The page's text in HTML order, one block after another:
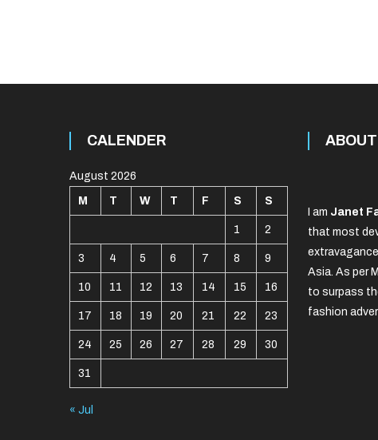
CALENDER
August 2026
M T W T F S S
1 2
3 4 5 6 7 8 9
10 11 12 13 14 15 16
17 18 19 20 21 22 23
24 25 26 27 28 29 30
31
« Jul
I am Janet
that most
Asia. As per
to surpass
fashion